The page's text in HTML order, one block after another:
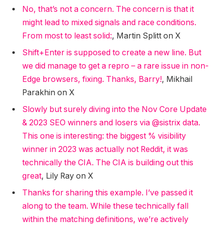
No, that’s not a concern. The concern is that it
might lead to mixed signals and race conditions.
From most to least solid:, Martin Splitt on X
Shift+Enter is supposed to create a new line. But
we did manage to get a repro – a rare issue in non-
Edge browsers, fixing. Thanks, Barry!, Mikhail
Parakhin on X
Slowly but surely diving into the Nov Core Update
& 2023 SEO winners and losers via @sistrix data.
This one is interesting: the biggest % visibility
winner in 2023 was actually not Reddit, it was
technically the CIA. The CIA is building out this
great, Lily Ray on X
Thanks for sharing this example. I’ve passed it
along to the team. While these technically fall
within the matching definitions, we’re actively